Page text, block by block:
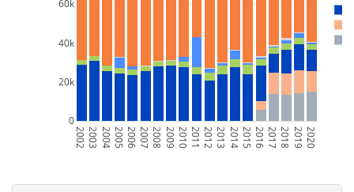
2002 2003 2004 2005 2006 2007 2008 2009 2010 2011 2012 2013 2014 2015 2016 2017 2018 2019 2020
0
20k
40k
60k